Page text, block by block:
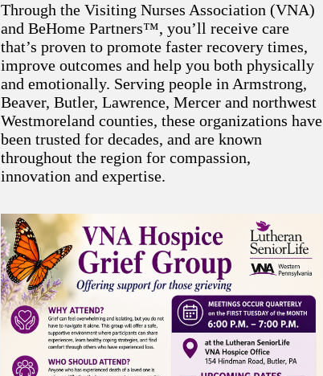
Through the Visiting Nurses Association (VNA)
and BeHome Partners™, you’ll receive care
that’s proven to promote faster recovery times,
improve outcomes and help you both physically
and emotionally. Serving people in Armstrong,
Beaver, Butler, Lawrence, Mercer and northwest
Westmoreland counties, these organizations have
been trusted for decades, and are known
throughout the region for compassion,
innovation and expertise.